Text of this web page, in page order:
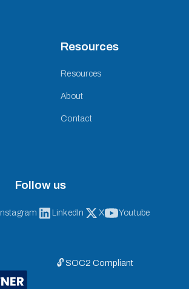
Resources
Resources
About
Contact
Follow us
Instagram LinkedIn X Youtube
🔓 SOC2 Compliant